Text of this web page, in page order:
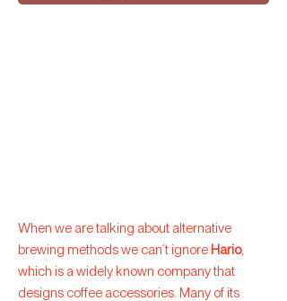
When we are talking about alternative
brewing methods we can’t ignoreHario,
which is a widely known company that
designs coffee accessories. Many of its